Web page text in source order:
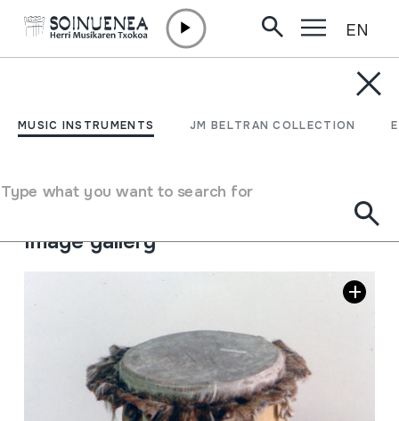
MUSIC INSTRUMENTS JM BELTRAN COLLECTION
Type what you want to search for
EN
CUNUNO; TAMBOR
Type of music instrument
Membranophones
Image gallery